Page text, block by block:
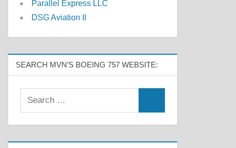
Parallel Express LLC
DSG Aviation II
SEARCH MVN’S BOEING 757 WEBSITE: